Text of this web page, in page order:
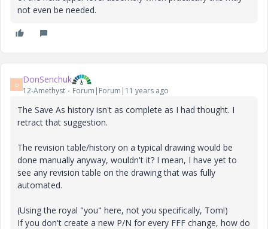
not even be needed.
D DonSenchuk
12-Amethyst Forum|Forum|11 years ago
The Save As history isn't as complete as I had thought. I
retract that suggestion.
The revision table/history on a typical drawing would be
done manually anyway, wouldn't it? I mean, I have yet to
see any revision table on the drawing that was fully
automated.
(Using the royal "you" here, not you specifically, Tom!)
If you don't create a new P/N for every FFF change, how do